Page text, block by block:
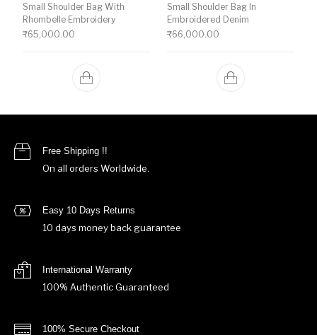
Small Shoulder Bag With
Rhombelle Embroidery
₹65,000.00
Small Shoulder Bag In
Embroidered Denim
₹66,000.00
Free Shipping !!
On all orders Worldwide.
Easy 10 Days Returns
10 days money back guarantee
International Warranty
100% Authentic Guaranteed
100% Secure Checkout